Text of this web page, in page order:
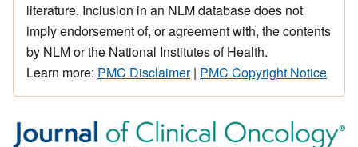
literature. Inclusion in an NLM database does not
imply endorsement of, or agreement with, the contents
by NLM or the National Institutes of Health.
Learn more: PMC Disclaimer| PMC Copyright Notice